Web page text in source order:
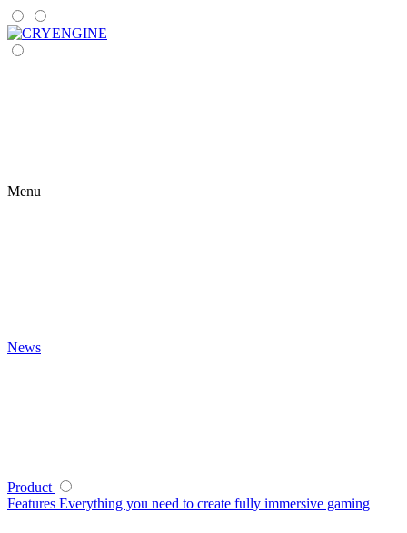
Menu
News
Product
Features Everything you need to create fully immersive gaming